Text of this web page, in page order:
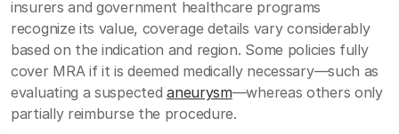
insurers and government healthcare programs
recognize its value, coverage details vary considerably
based on the indication and region. Some policies fully
cover MRA if it is deemed medically necessary—such as
evaluating a suspectedaneurysm—whereas others only
partially reimburse the procedure.